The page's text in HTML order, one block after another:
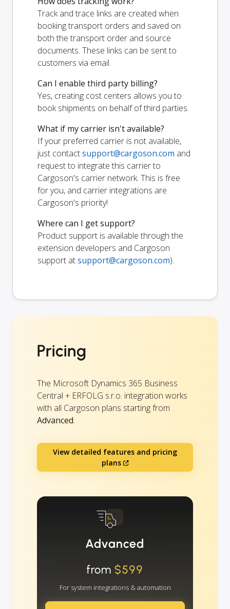
Track and trace links are created when
booking transport orders and saved on
both the transport order and source
documents. These links can be sent to
customers via email.
Can I enable third party billing?
Yes, creating cost centers allows you to
book shipments on behalf of third parties.
What if my carrier isn't available?
If your preferred carrier is not available,
just contactsupport@cargoson.com and
request to integrate this carrier to
Cargoson's carrier network. This is free
for you, and carrier integrations are
Cargoson's priority!
Where can I get support?
Product support is available through the
extension developers and Cargoson
support atsupport@cargoson.com).
Pricing
The Microsoft Dynamics 365 Business
Central + ERFOLG s.r.o. integration works
with all Cargoson plans starting from
Advanced.
View detailed features and pricing
plans
Advanced
from $599
For system integrations & automation